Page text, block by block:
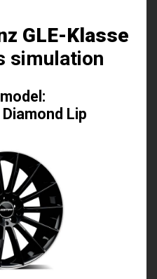
GLE-Klasse
simulation
Lip